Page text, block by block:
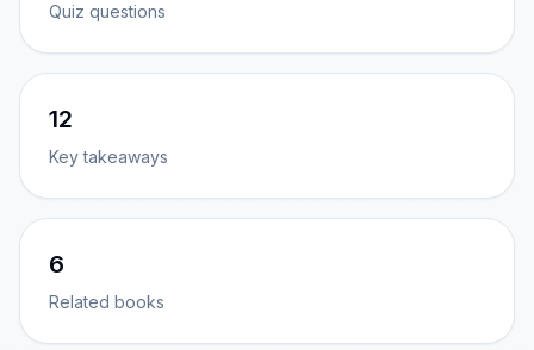
Quiz questions
12
Key takeaways
6
Related books